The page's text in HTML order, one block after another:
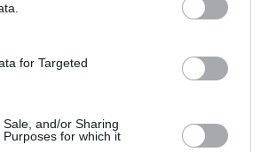
for Targeted
and/or Sharing
for which it